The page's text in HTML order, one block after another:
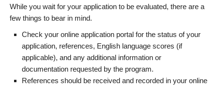
While you wait for your application to be evaluated, there are a
few things to bear in mind.
Check your online application portal for the status of your
application, references, English language scores (if
applicable), and any additional information or
documentation requested by the program.
References should be received and recorded in your online